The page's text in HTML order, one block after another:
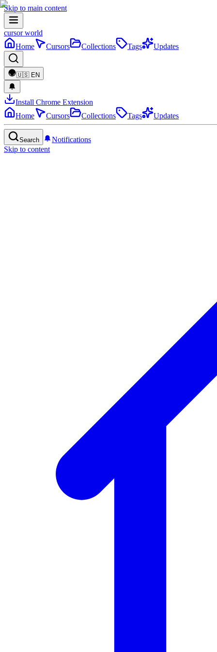
Skip to main content
cursor world
Home
Cursors Collections Tags Updates
🇺🇸 EN
Install Chrome Extension
Home
Cursors Collections Tags Updates
Search
Notifications
Skip to content